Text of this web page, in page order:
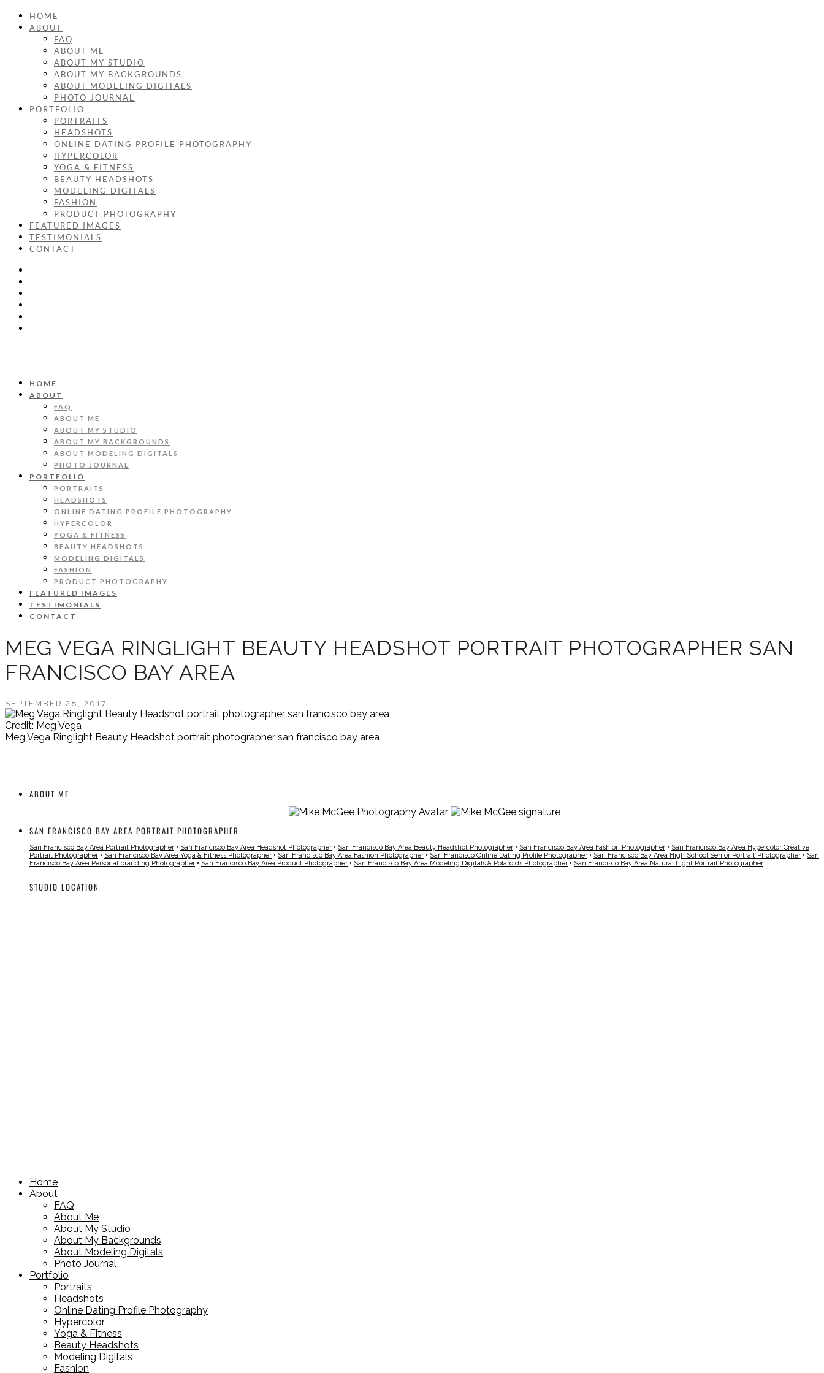
HOME
ABOUT
FAQ
ABOUT ME
ABOUT MY STUDIO
ABOUT MY BACKGROUNDS
ABOUT MODELING DIGITALS
PHOTO JOURNAL
PORTFOLIO
PORTRAITS
HEADSHOTS
ONLINE DATING PROFILE PHOTOGRAPHY
HYPERCOLOR
YOGA & FITNESS
BEAUTY HEADSHOTS
MODELING DIGITALS
FASHION
PRODUCT PHOTOGRAPHY
FEATURED IMAGES
TESTIMONIALS
CONTACT
HOME
ABOUT
FAQ
ABOUT ME
ABOUT MY STUDIO
ABOUT MY BACKGROUNDS
ABOUT MODELING DIGITALS
PHOTO JOURNAL
PORTFOLIO
PORTRAITS
HEADSHOTS
ONLINE DATING PROFILE PHOTOGRAPHY
HYPERCOLOR
YOGA & FITNESS
BEAUTY HEADSHOTS
MODELING DIGITALS
FASHION
PRODUCT PHOTOGRAPHY
FEATURED IMAGES
TESTIMONIALS
CONTACT
MEG VEGA RINGLIGHT BEAUTY HEADSHOT PORTRAIT PHOTOGRAPHER SAN
FRANCISCO BAY AREA
SEPTEMBER 28, 2017
Credit: Meg Vega
Meg Vega Ringlight Beauty Headshot portrait photographer san francisco bay area
ABOUT ME
SAN FRANCISCO BAY AREA PORTRAIT PHOTOGRAPHER
San Francisco Bay Area Portrait Photographer • San Francisco Bay Area Headshot Photographer • San Francisco Bay Area Beauty Headshot Photographer • San Francisco Bay Area Fashion Photographer • San Francisco Bay Area Hypercolor Creative
Portrait Photographer • San Francisco Bay Area Yoga & Fitness Photographer • San Francisco Bay Area Fashion Photographer • San Francisco Online Dating Profile Photographer • San Francisco Bay Area High School Senior Portrait Photographer • San
Francisco Bay Area Personal branding Photographer • San Francisco Bay Area Product Photographer • San Francisco Bay Area Modeling Digitals & Polaroids Photographer • San Francisco Bay Area Natural Light Portrait Photographer
STUDIO LOCATION
Home
About
FAQ
About Me
About My Studio
About My Backgrounds
About Modeling Digitals
Photo Journal
Portfolio
Portraits
Headshots
Online Dating Profile Photography
Hypercolor
Yoga & Fitness
Beauty Headshots
Modeling Digitals
Fashion